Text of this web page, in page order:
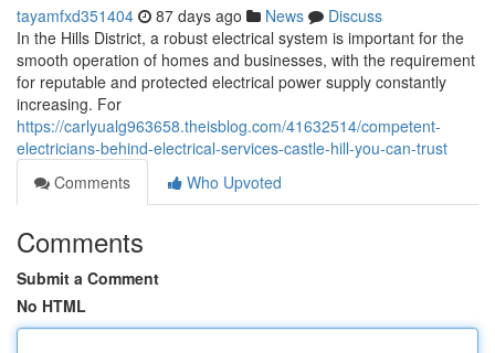
tayamfxd351404 87 days ago News
Discuss
In the Hills District, a robust electrical system is important for the
smooth operation of homes and businesses, with the requirement
for reputable and protected electrical power supply constantly
increasing. For
https://carlyualg963658.theisblog.com/41632514/competent-
electricians-behind-electrical-services-castle-hill-you-can-trust
Comments
Who Upvoted
Comments
Submit a Comment
No HTML